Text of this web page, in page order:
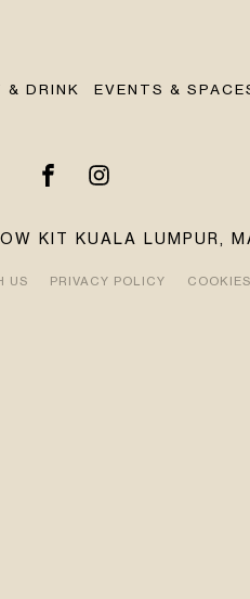
& DRINK EVENTS &
KIT KUALA LUMPUR,
US PRIVACY POLICY